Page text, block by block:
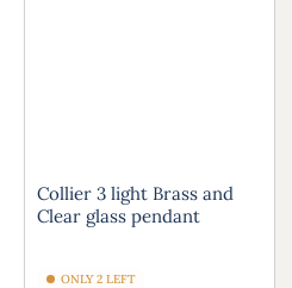
Collier 3 light Brass and
Clear glass pendant
ONLY 2 LEFT